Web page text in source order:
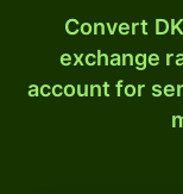
Convert
exchange
account for